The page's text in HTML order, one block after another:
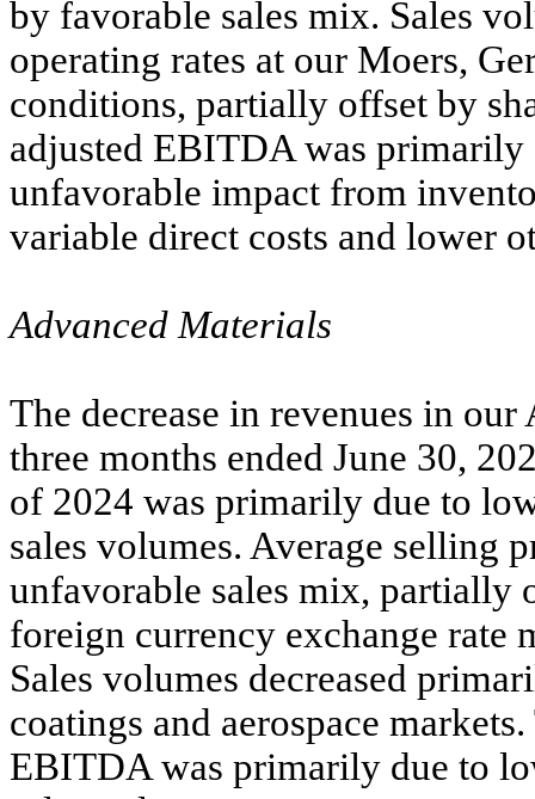
by favorable sales mix. Sales
operating rates at our Moers,
conditions, partially offset by
adjusted EBITDA was primarily
unfavorable impact from
variable direct costs and lower
Advanced Materials
The decrease in revenues in
three months ended June 30,
of 2024 was primarily due to
sales volumes. Average selling
unfavorable sales mix, partially
foreign currency exchange rate
Sales volumes decreased
coatings and aerospace
EBITDA was primarily due to